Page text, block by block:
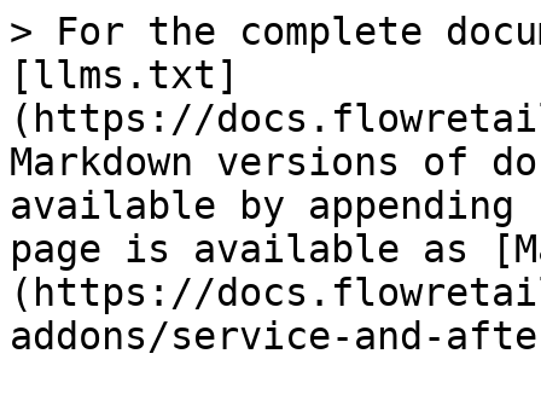
> For the complete
[llms.txt]
(https://
Markdown versions of
available by
page is available as
(https://
addons/service-and-